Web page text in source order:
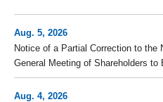
Aug. 5, 2026
Notice of a Partial Correction to the
General Meeting of Shareholders to
Aug. 4, 2026